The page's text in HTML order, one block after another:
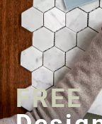
FREE